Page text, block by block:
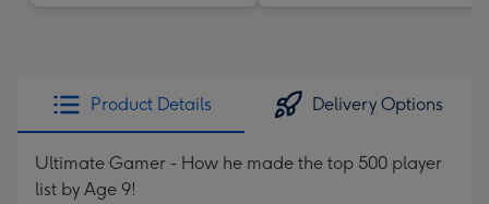
Product Details Delivery Options
Ultimate Gamer - How he made the top 500 player
list by Age 9!